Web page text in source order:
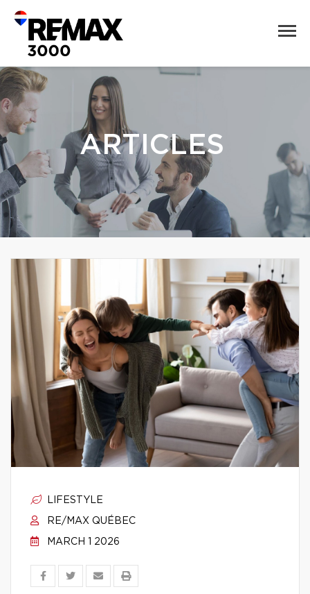
ARTICLES
LIFESTYLE
RE/MAX QUÉBEC
MARCH 1 2026